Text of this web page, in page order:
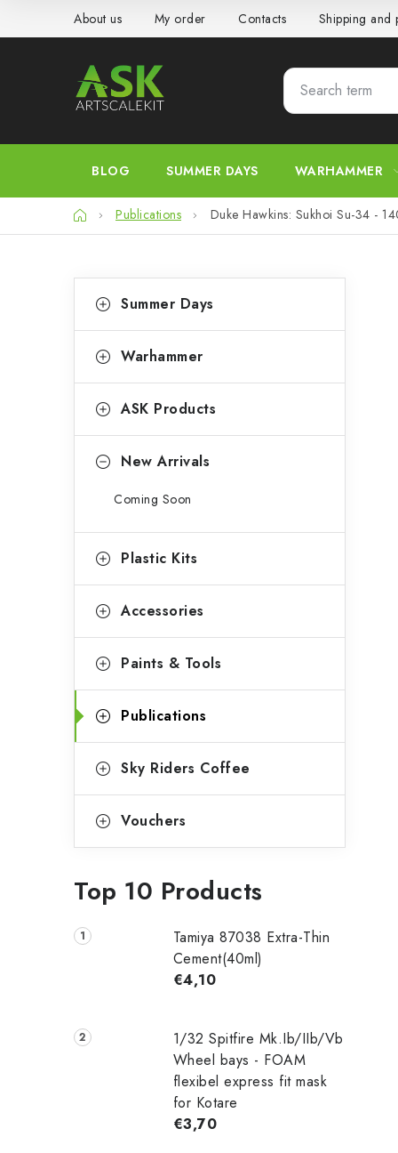
About us My order Contacts Shipping and
BLOG SUMMER DAYS WARHAMMER
HomePublications Duke Hawkins: Sukhoi Su-34 -
i
e
b
categories
a
e
o
e
Summer Days
Warhammer
ASK Products
New Arrivals
Coming Soon
Plastic Kits
Accessories
Paints & Tools
Publications
Sky Riders Coffee
Vouchers
Top 10 Products
Tamiya 87038 Extra-Thin
Cement(40ml)
€4,10
1/32 Spitfire Mk.Ib/IIb/Vb
Wheel bays - FOAM
flexibel express fit mask
for Kotare
€3,70